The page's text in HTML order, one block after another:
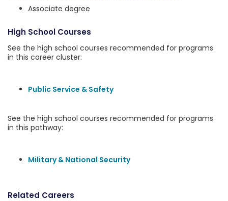
Associate degree
High School Courses
See the high school courses recommended for programs
in this career cluster:
Public Service & Safety
See the high school courses recommended for programs
in this pathway:
Military & National Security
Related Careers